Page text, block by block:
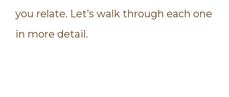
you relate. Let’s walk through each one
in more detail.